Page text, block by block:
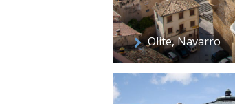
Olite, Navarro